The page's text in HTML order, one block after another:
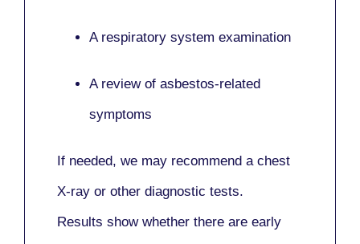
A respiratory system examination
A review of asbestos-related
symptoms
If needed, we may recommend a chest
X-ray or other diagnostic tests.
Results show whether there are early